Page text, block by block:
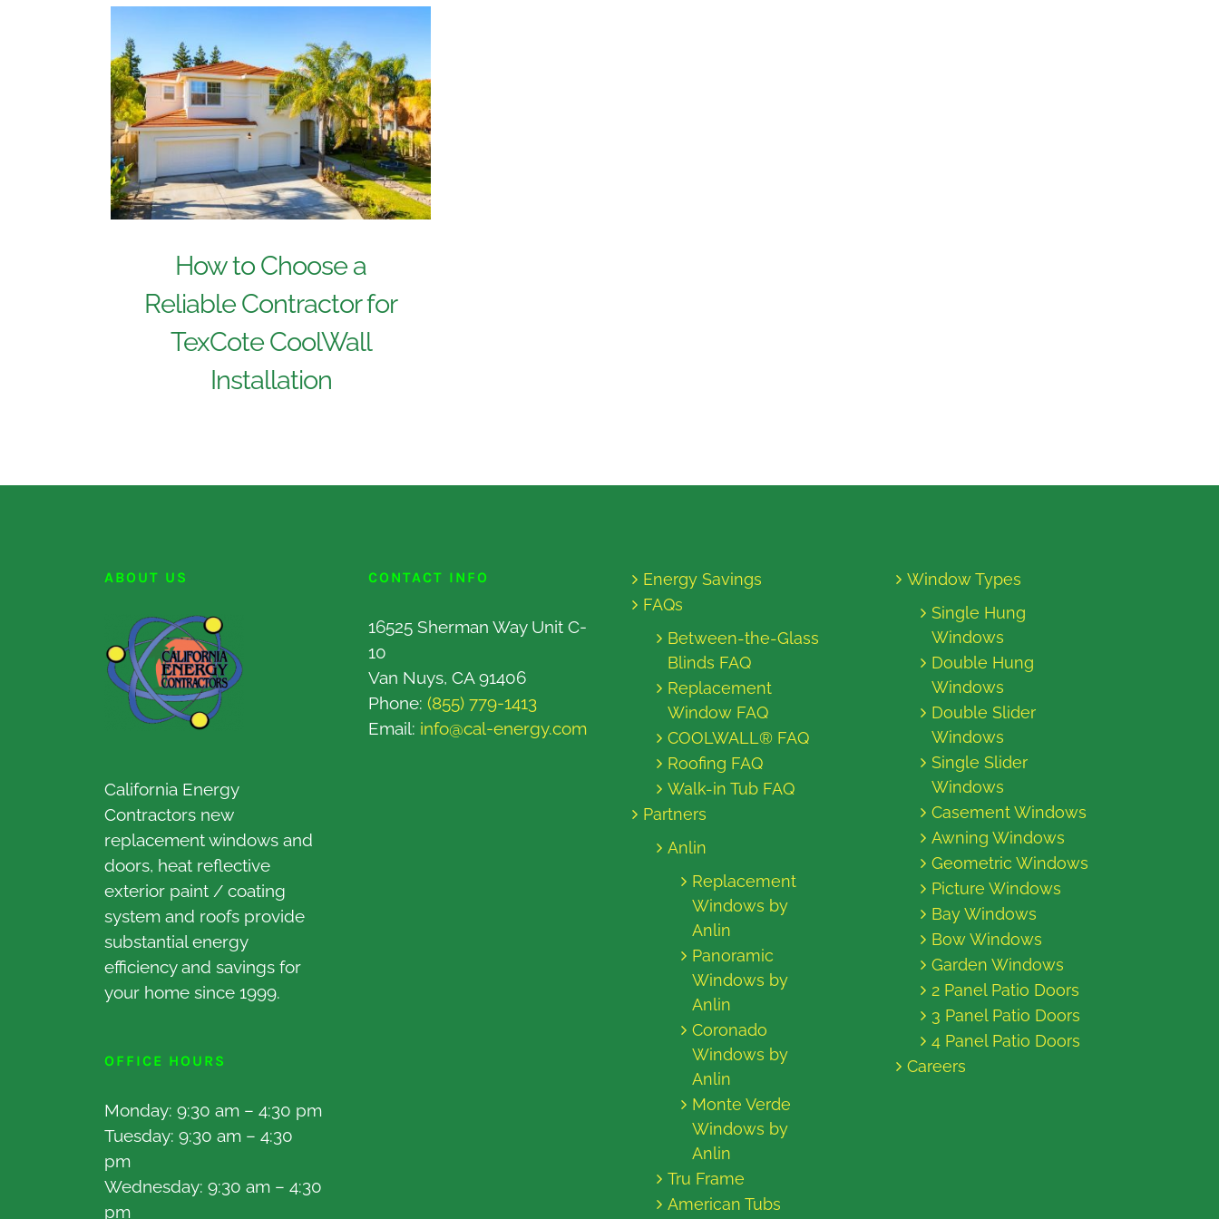
How to Choose a
Reliable Contractor for
TexCote CoolWall
Installation
ABOUT US
California Energy
Contractors new
replacement windows and
doors, heat reflective
exterior paint / coating
system and roofs provide
substantial energy
efficiency and savings for
your home since 1999.
OFFICE HOURS
Monday: 9:30 am – 4:30 pm
Tuesday: 9:30 am – 4:30
pm
Wednesday: 9:30 am – 4:30
pm
CONTACT INFO
16525 Sherman Way Unit C-
10
Van Nuys, CA 91406
Phone: (855) 779-1413
Email: info@cal-energy.com
Energy Savings
FAQs
Between-the-Glass
Blinds FAQ
Replacement
Window FAQ
COOLWALL® FAQ
Roofing FAQ
Walk-in Tub FAQ
Partners
Anlin
Replacement
Windows by
Anlin
Panoramic
Windows by
Anlin
Coronado
Windows by
Anlin
Monte Verde
Windows by
Anlin
Tru Frame
American Tubs
Window Types
Single Hung
Windows
Double Hung
Windows
Double Slider
Windows
Single Slider
Windows
Casement Windows
Awning Windows
Geometric Windows
Picture Windows
Bay Windows
Bow Windows
Garden Windows
2 Panel Patio Doors
3 Panel Patio Doors
4 Panel Patio Doors
Careers